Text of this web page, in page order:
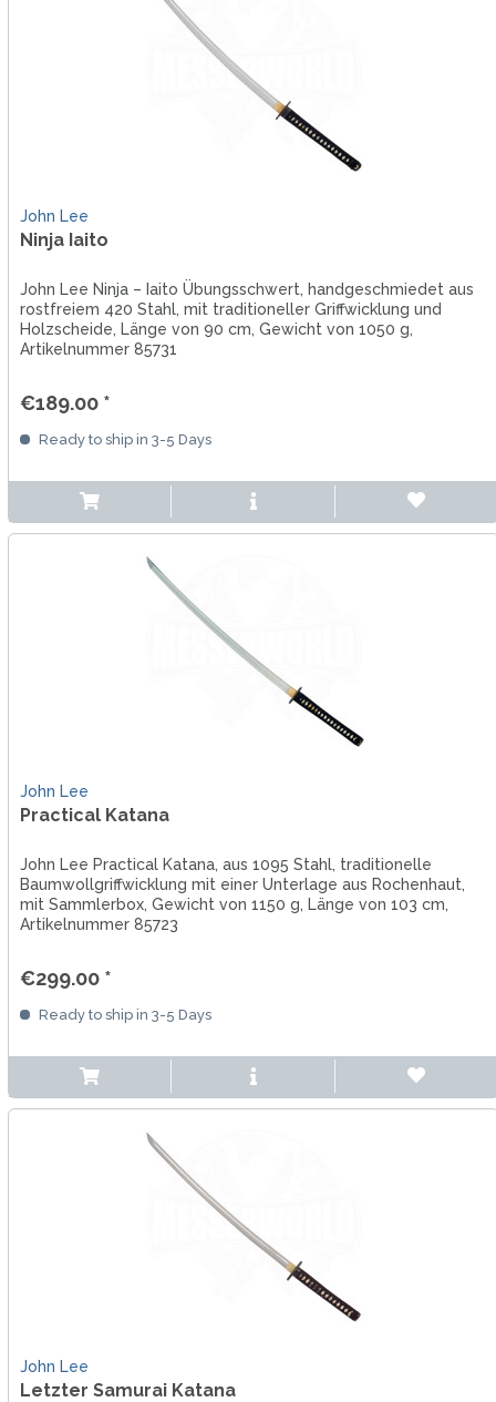
John Lee
Ninja Iaito
John Lee Ninja – Iaito Übungsschwert, handgeschmiedet aus
rostfreiem 420 Stahl, mit traditioneller Griffwicklung und
Holzscheide, Länge von 90 cm, Gewicht von 1050 g,
Artikelnummer 85731
€189.00 *
Ready to ship in 3-5 Days
John Lee
Practical Katana
John Lee Practical Katana, aus 1095 Stahl, traditionelle
Baumwollgriffwicklung mit einer Unterlage aus Rochenhaut,
mit Sammlerbox, Gewicht von 1150 g, Länge von 103 cm,
Artikelnummer 85723
€299.00 *
Ready to ship in 3-5 Days
John Lee
Letzter Samurai Katana